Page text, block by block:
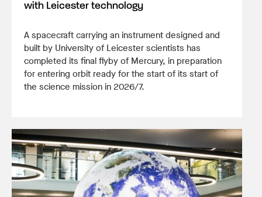
with Leicester technology
A spacecraft carrying an instrument designed and
built by University of Leicester scientists has
completed its final flyby of Mercury, in preparation
for entering orbit ready for the start of its start of
the science mission in 2026/7.